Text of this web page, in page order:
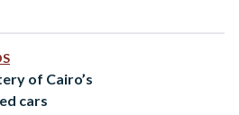
of Cairo’s
cars